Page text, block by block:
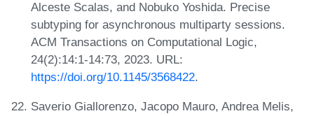
Alceste Scalas, and Nobuko Yoshida. Precise
subtyping for asynchronous multiparty sessions.
ACM Transactions on Computational Logic,
24(2):14:1-14:73, 2023. URL:
https://doi.org/10.1145/3568422.
Saverio Giallorenzo, Jacopo Mauro, Andrea Melis,